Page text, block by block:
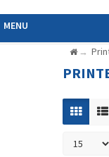
MENU
→